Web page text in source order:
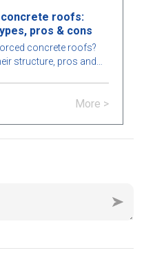
concrete roofs:
pros & cons
concrete roofs?
structure, pros and
More >